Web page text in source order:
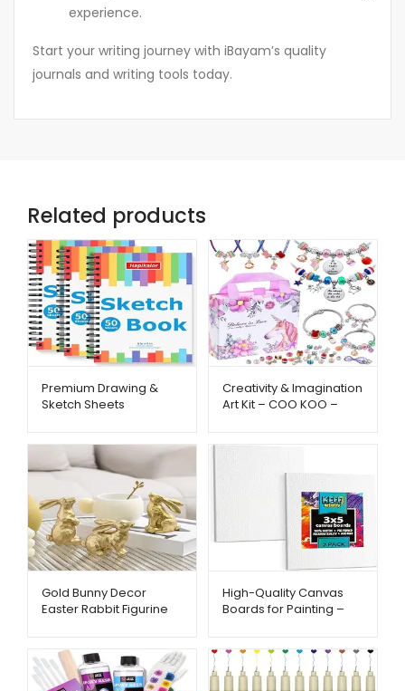
experience.
Start your writing journey with iBayam’s quality
journals and writing tools today.
Related products
Premium Drawing &
Sketch Sheets
Creativity & Imagination
Art Kit – COO KOO –
Gold Bunny Decor
Easter Rabbit Figurine
High-Quality Canvas
Boards for Painting –